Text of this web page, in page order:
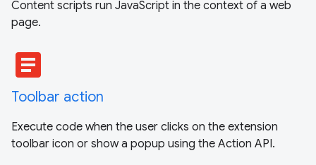
Content scripts run JavaScript in the context of a web
page.
article
Toolbar action
Execute code when the user clicks on the extension
toolbar icon or show a popup using the Action API.